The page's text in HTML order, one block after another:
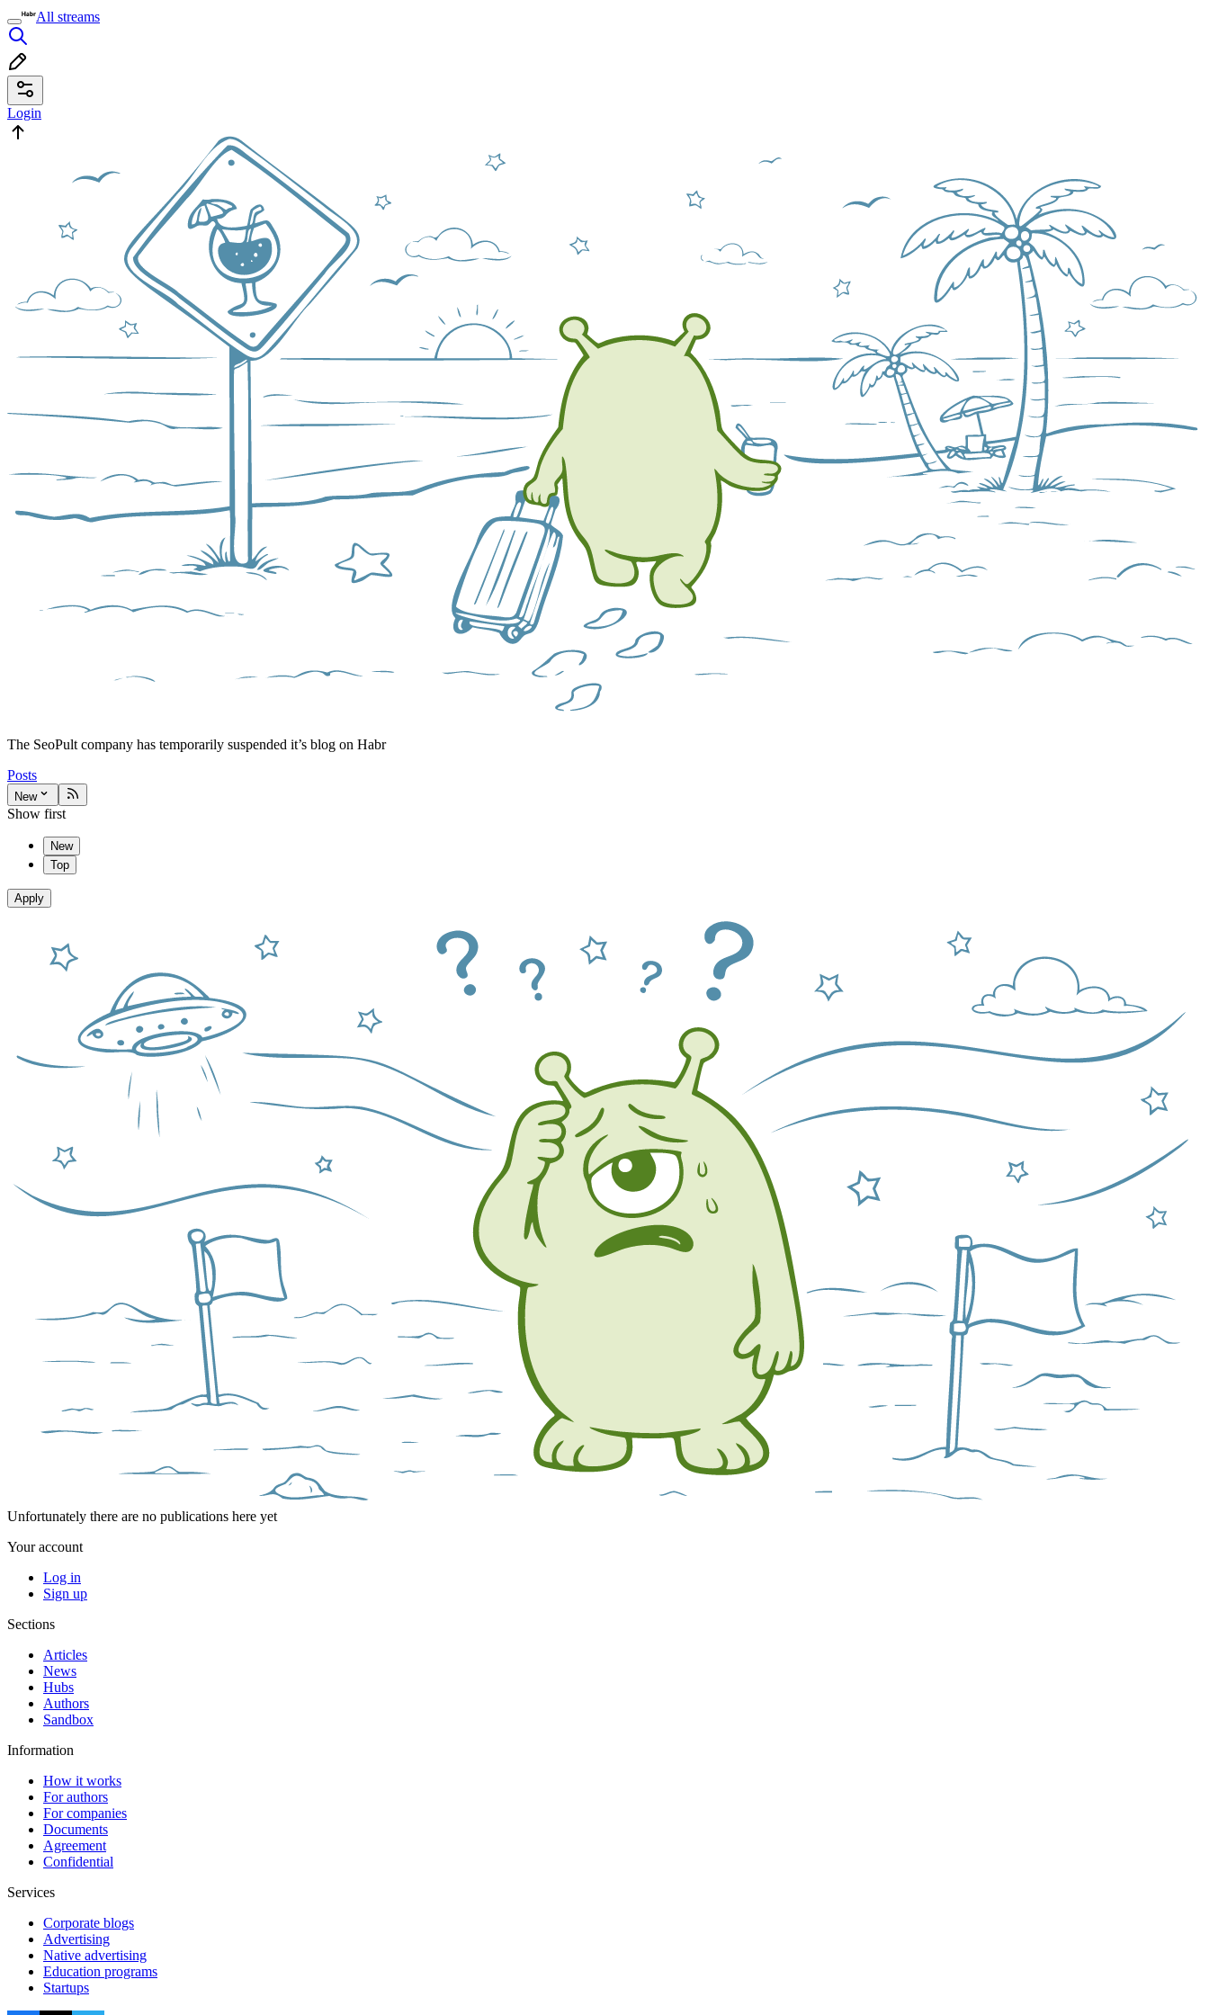
All streams
Login
The SeoPult company has temporarily suspended it’s blog on Habr
Posts
New
Show first
New
Top
Apply
Unfortunately there are no publications here yet
Your account
Log in
Sign up
Sections
Articles
News
Hubs
Authors
Sandbox
Information
How it works
For authors
For companies
Documents
Agreement
Confidential
Services
Corporate blogs
Advertising
Native advertising
Education programs
Startups